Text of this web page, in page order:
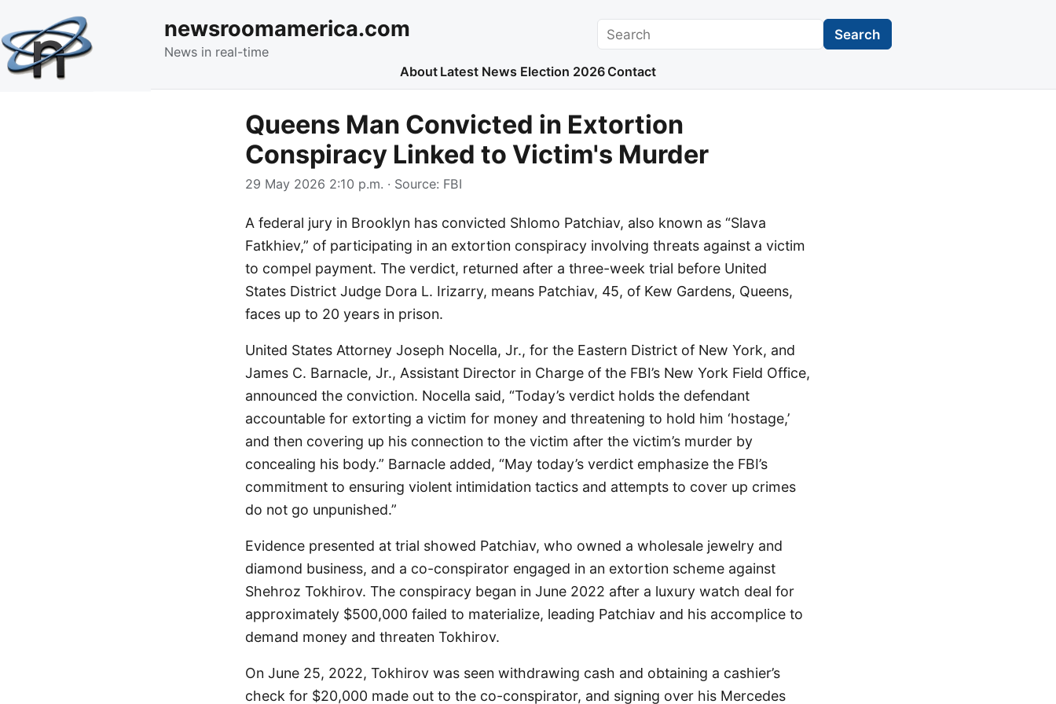
newsroomamerica.com
News in real-time
Search Search
About Latest News Election 2026 Contact
Queens Man Convicted in Extortion
Conspiracy Linked to Victim's Murder
29 May 2026 2:10 p.m. · Source: FBI
A federal jury in Brooklyn has convicted Shlomo Patchiav, also known as “Slava
Fatkhiev,” of participating in an extortion conspiracy involving threats against a victim
to compel payment. The verdict, returned after a three-week trial before United
States District Judge Dora L. Irizarry, means Patchiav, 45, of Kew Gardens, Queens,
faces up to 20 years in prison.
United States Attorney Joseph Nocella, Jr., for the Eastern District of New York, and
James C. Barnacle, Jr., Assistant Director in Charge of the FBI’s New York Field Office,
announced the conviction. Nocella said, “Today’s verdict holds the defendant
accountable for extorting a victim for money and threatening to hold him ‘hostage,’
and then covering up his connection to the victim after the victim’s murder by
concealing his body.” Barnacle added, “May today’s verdict emphasize the FBI’s
commitment to ensuring violent intimidation tactics and attempts to cover up crimes
do not go unpunished.”
Evidence presented at trial showed Patchiav, who owned a wholesale jewelry and
diamond business, and a co-conspirator engaged in an extortion scheme against
Shehroz Tokhirov. The conspiracy began in June 2022 after a luxury watch deal for
approximately $500,000 failed to materialize, leading Patchiav and his accomplice to
demand money and threaten Tokhirov.
On June 25, 2022, Tokhirov was seen withdrawing cash and obtaining a cashier’s
check for $20,000 made out to the co-conspirator, and signing over his Mercedes